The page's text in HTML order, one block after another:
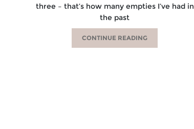
three – that’s how many empties I’ve had in
the past
CONTINUE READING